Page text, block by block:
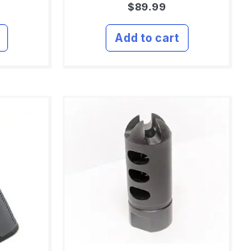
$89.99
Add to cart